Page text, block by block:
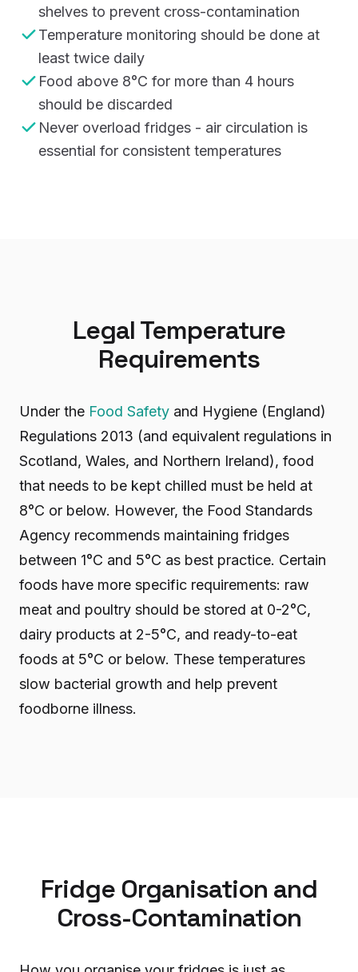
shelves to prevent cross-contamination
Temperature monitoring should be done at
least twice daily
Food above 8°C for more than 4 hours
should be discarded
Never overload fridges - air circulation is
essential for consistent temperatures
Legal Temperature
Requirements
Under the Food Safety and Hygiene (England)
Regulations 2013 (and equivalent regulations in
Scotland, Wales, and Northern Ireland), food
that needs to be kept chilled must be held at
8°C or below. However, the Food Standards
Agency recommends maintaining fridges
between 1°C and 5°C as best practice. Certain
foods have more specific requirements: raw
meat and poultry should be stored at 0-2°C,
dairy products at 2-5°C, and ready-to-eat
foods at 5°C or below. These temperatures
slow bacterial growth and help prevent
foodborne illness.
Fridge Organisation and
Cross-Contamination